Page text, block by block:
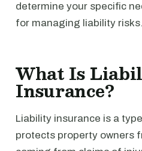
determine your specific
for managing liability risks.
What Is
Insurance?
Liability insurance is a
protects property owners